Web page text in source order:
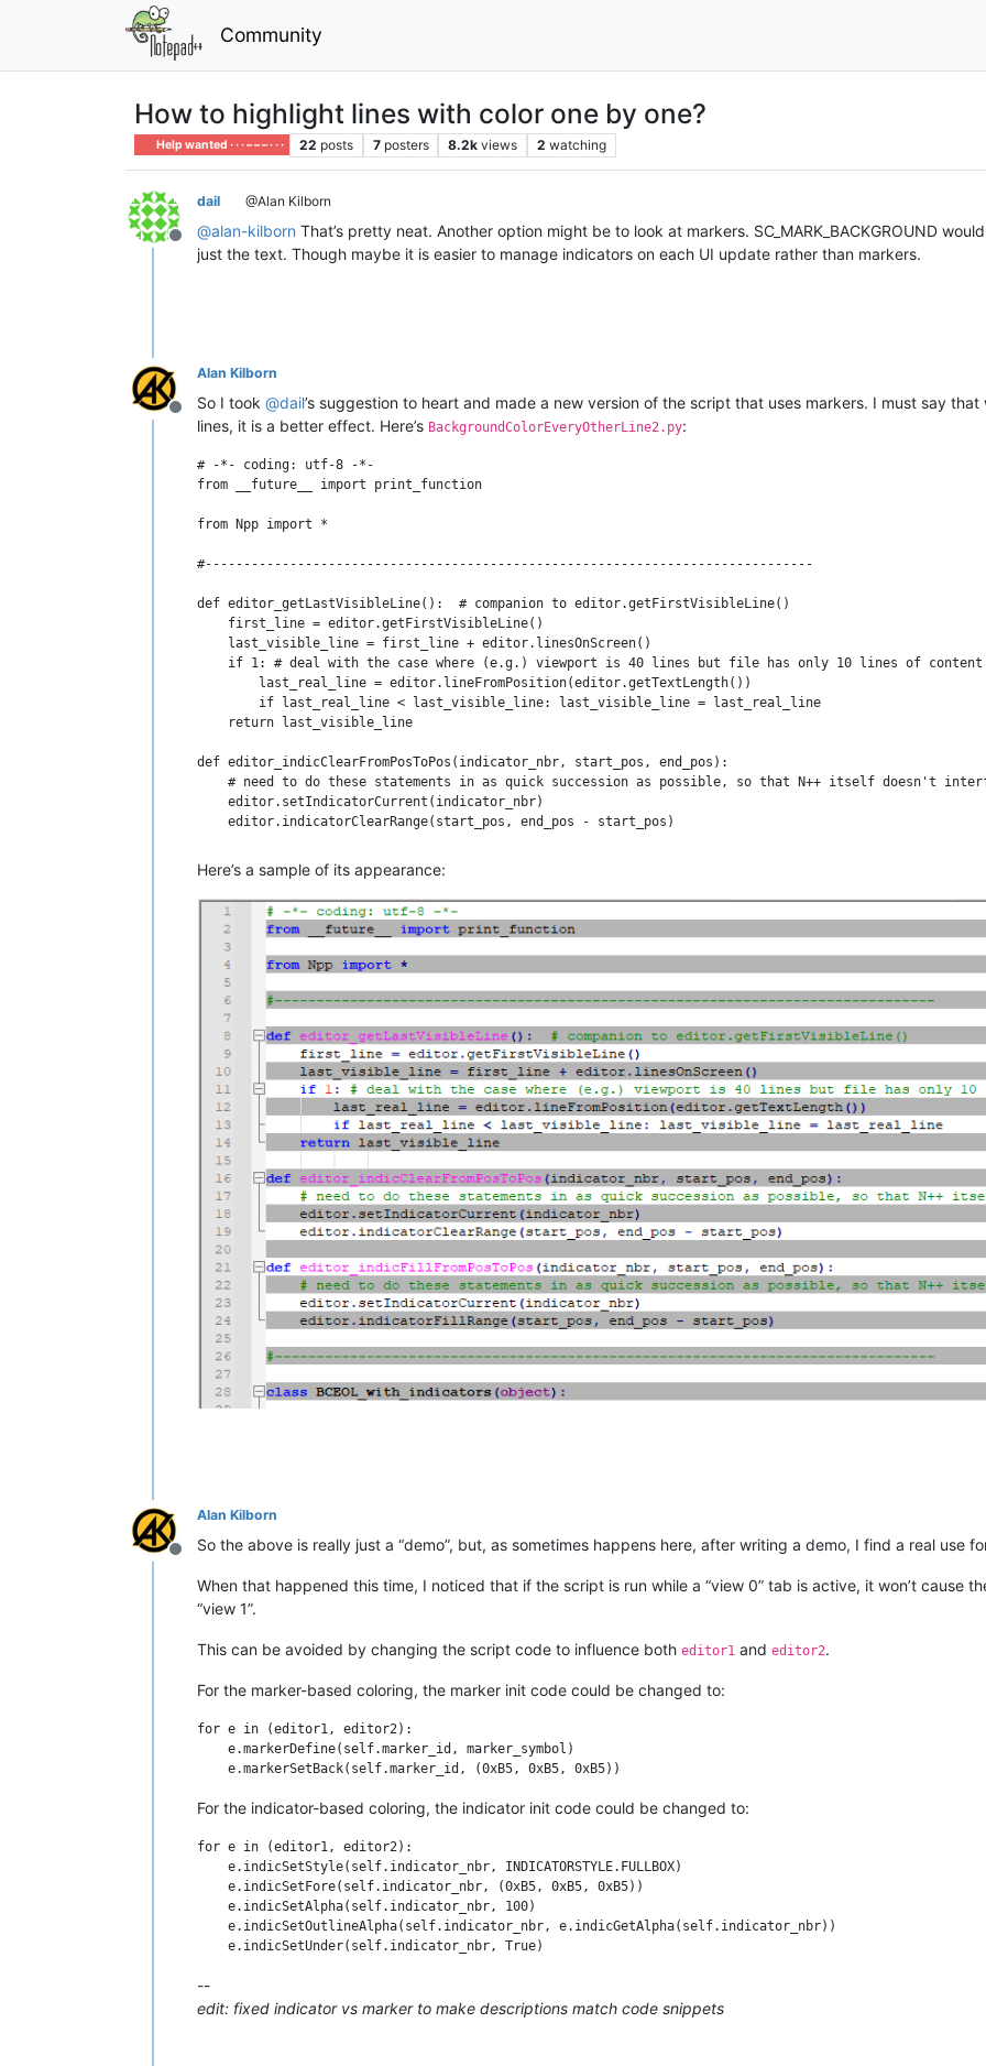
Community
How to highlight lines with color one by one?
Help wanted · · · – – – · · · 22 posts 7 posters 8.2k views 2 watching
Offline
dail @Alan Kilborn
@alan-kilborn That’s pretty neat. Another option might be to look at markers. SC_MARK_BACKGROUND
just the text. Though maybe it is easier to manage indicators on each UI update rather than markers.
Offline
Alan Kilborn
So I took @dail’s suggestion to heart and made a new version of the script that uses markers. I must say
lines, it is a better effect. Here’s BackgroundColorEveryOtherLine2.py:
# -*- coding: utf-8 -*-
from __future__ import print_function
from Npp import *
#-------------------------------------------------------------------------------
def editor_getLastVisibleLine():  # companion to editor.getFirstVisibleLine()
    first_line = editor.getFirstVisibleLine()
    last_visible_line = first_line + editor.linesOnScreen()
    if 1: # deal with the case where (e.g.) viewport is 40 lines but file has only 10 lines of content
        last_real_line = editor.lineFromPosition(editor.getTextLength())
        if last_real_line < last_visible_line: last_visible_line = last_real_line
    return last_visible_line
def editor_indicClearFromPosToPos(indicator_nbr, start_pos, end_pos):
# need to do these statements in as quick succession as possible, so that N++ itself doesn't
    editor.setIndicatorCurrent(indicator_nbr)
    editor.indicatorClearRange(start_pos, end_pos - start_pos)
def editor_indicFillFromPosToPos(indicator_nbr, start_pos, end_pos):
# need to do these statements in as quick succession as possible, so that N++ itself doesn't
    editor.setIndicatorCurrent(indicator_nbr)
    editor.indicatorFillRange(start_pos, end_pos - start_pos)
#-------------------------------------------------------------------------------
class BCEOL_with_indicators(object):
    def __init__(self):
        self.indicator_nbr = 20
        editor.indicSetStyle(self.indicator_nbr, INDICATORSTYLE.FULLBOX)
        editor.indicSetFore(self.indicator_nbr, (0xB5, 0xB5, 0xB5))
        editor.indicSetAlpha(self.indicator_nbr, 100)
        editor.indicSetOutlineAlpha(self.indicator_nbr, editor.indicGetAlpha(self.indicator_nbr))
        editor.indicSetUnder(self.indicator_nbr, True)
        editor.callbackSync(self.updateui_callback, [SCINTILLANOTIFICATION.UPDATEUI])
        self.updateui_callback(None)
    def updateui_callback(self, args):
        for line_nbr in range(editor.getFirstVisibleLine(), editor_getLastVisibleLine() + 1):
            line_start_pos = editor.positionFromLine(line_nbr)
            line_end_pos = editor.getLineEndPosition(line_nbr)
            editor_indicClearFromPosToPos(self.indicator_nbr, line_start_pos, line_end_pos)
            if line_nbr % 2:  # color every other line
                editor_indicFillFromPosToPos(self.indicator_nbr, line_start_pos, line_end_pos)
#-------------------------------------------------------------------------------
        self.marker_id = 0
        editor.markerDefine(self.marker_id, marker_symbol)
        editor.callbackSync(self.updateui_callback, [SCINTILLANOTIFICATION.UPDATEUI])
        self.updateui_callback(None)
    def updateui_callback(self, args):
            marker_mask = editor.markerGet(line_nbr)
            if line_nbr % 2:
                if not has_marker_already: editor.markerAdd(line_nbr, self.marker_id)
            else:
if __name__ == '__main__':
    #BCEOL_with_indicators()
    BCEOL_with_markers()
Here’s a sample of its appearance:
Offline
Alan Kilborn
So the above is really just a “demo”, but, as sometimes happens here, after writing a demo, I find a real use
When that happened this time, I noticed that if the script is run while a “view 0” tab is active, it won’t cause
“view 1”.
This can be avoided by changing the script code to influence both editor1 and editor2.
For the marker-based coloring, the marker init code could be changed to:
for e in (editor1, editor2):
    e.markerDefine(self.marker_id, marker_symbol)
For the indicator-based coloring, the indicator init code could be changed to:
for e in (editor1, editor2):
    e.indicSetStyle(self.indicator_nbr, INDICATORSTYLE.FULLBOX)
    e.indicSetFore(self.indicator_nbr, (0xB5, 0xB5, 0xB5))
    e.indicSetAlpha(self.indicator_nbr, 100)
    e.indicSetOutlineAlpha(self.indicator_nbr, e.indicGetAlpha(self.indicator_nbr))
--
edit: fixed indicator vs marker to make descriptions match code snippets